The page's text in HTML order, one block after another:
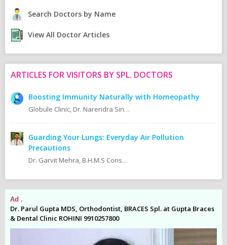
Search Doctors by Name
View All Doctor Articles
ARTICLES FOR VISITORS BY SPL. DOCTORS
Boosting Immunity Naturally with Homeopathy
Globule Clinic, Dr. Narendra Singh BHMS (NHMC) CFN, MSCDFSM.
Guarding Your Lungs: Everyday Air Pollution
Precautions
Dr. Garvit Mehra, B.H.M.S Consultant Homeopath
Ad .
Dr. Parul Gupta MDS, Orthodontist, BRACES Spl. at Gupta Braces
& Dental Clinic ROHINI 9910257800